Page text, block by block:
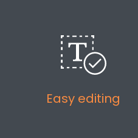
Easy editing